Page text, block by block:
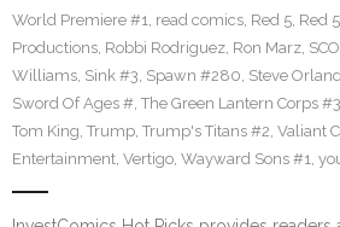
World Premiere #1, read comics, Red 5, Red
Productions, Robbi Rodriguez, Ron Marz,
Williams, Sink #3, Spawn #280, Steve
Sword Of Ages #, The Green Lantern Corps
Tom King, Trump, Trump's Titans #2, Valiant
Entertainment, Vertigo, Wayward Sons #1,